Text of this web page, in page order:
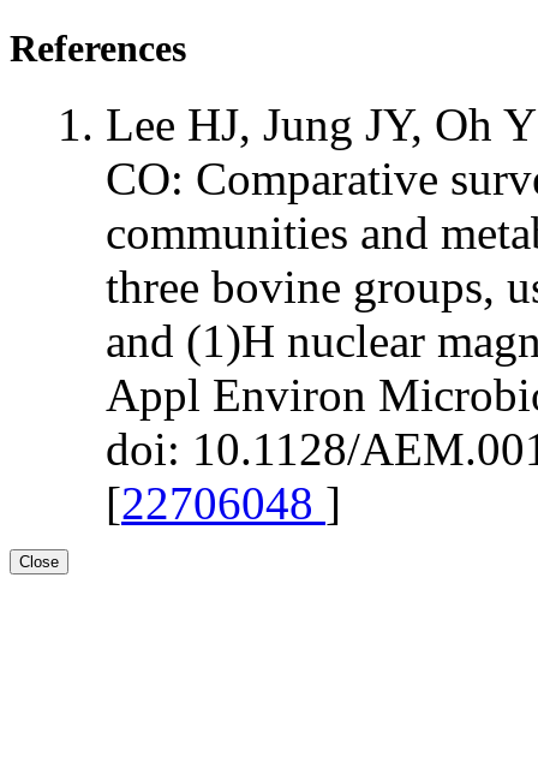
References
Lee HJ, Jung JY, Oh
CO: Comparative
communities and
three bovine groups,
and (1)H nuclear
Appl Environ
doi: 10.1128/
[22706048 ]
Close